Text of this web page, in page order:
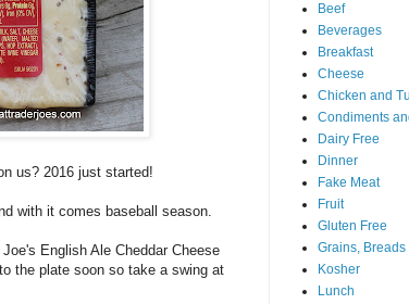
us? 2016 just started!
with it comes baseball season.
English Ale Cheddar Cheese
the plate soon so take a swing at
Beef
Beverages
Breakfast
Cheese
Chicken and
Condiments
Dairy Free
Dinner
Fake Meat
Fruit
Gluten Free
Grains,
Kosher
Lunch